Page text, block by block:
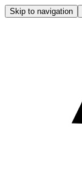
Skip to navigation